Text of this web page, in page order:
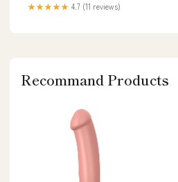
★★★★★ 4.7 (11 reviews)
Recommand Products